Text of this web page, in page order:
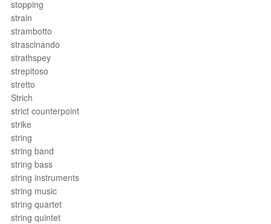
stopping
strain
strambotto
strascinando
strathspey
strepitoso
stretto
Strich
strict counterpoint
strike
string
string band
string bass
string instruments
string music
string quartet
string quintet